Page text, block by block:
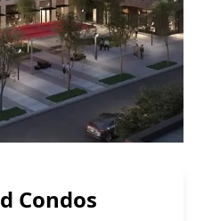
Condos